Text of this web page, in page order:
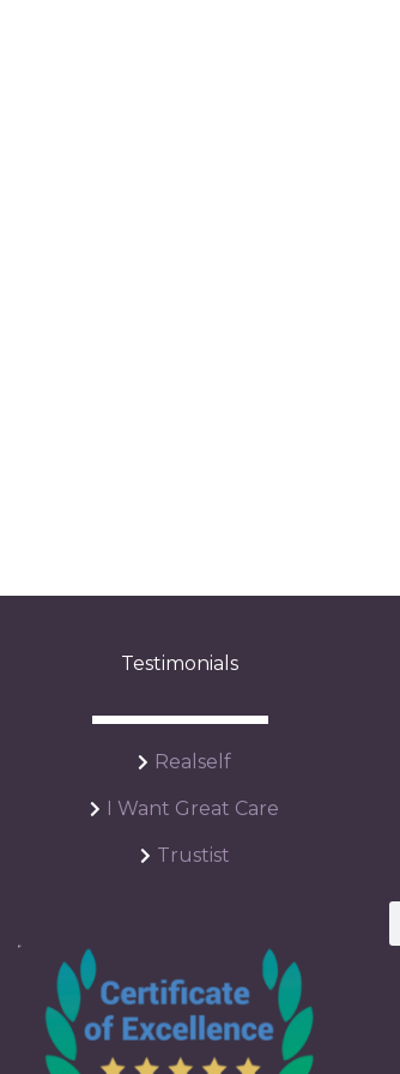
Testimonials
Realself
I Want Great Care
Trustist